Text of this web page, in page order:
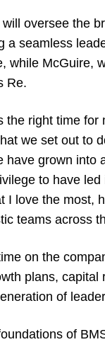
oversee the
a seamless
while McGuire,
Re.
the right time
we set out to
have grown into
to have
I love the most,
teams across
on the
plans,
of
of